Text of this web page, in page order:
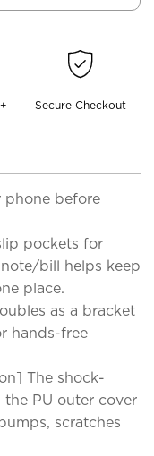
Secure Checkout
phone before
pockets for
bill helps keep
place.
as a bracket
hands-free
The shock-
PU outer cover
scratches